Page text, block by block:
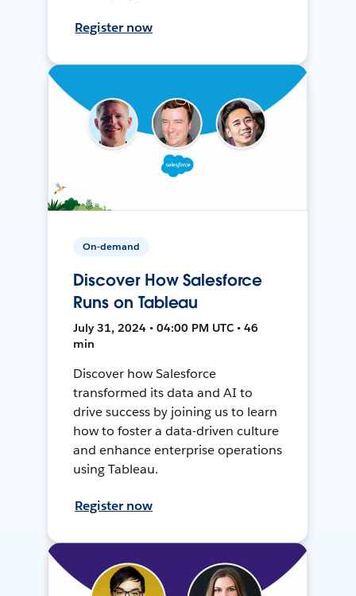
Register now
On-demand
Discover How Salesforce
Runs on Tableau
July 31, 2024 • 04:00 PM UTC • 46
min
Discover how Salesforce
transformed its data and AI to
drive success by joining us to learn
how to foster a data-driven culture
and enhance enterprise operations
using Tableau.
Register now